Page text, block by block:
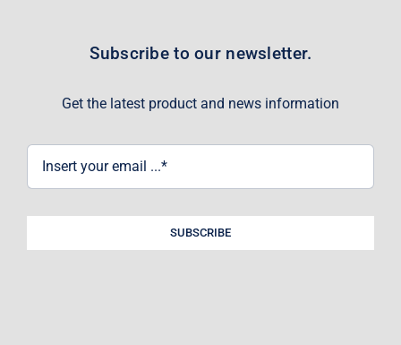
Subscribe to our newsletter.
Get the latest product and news information
SUBSCRIBE